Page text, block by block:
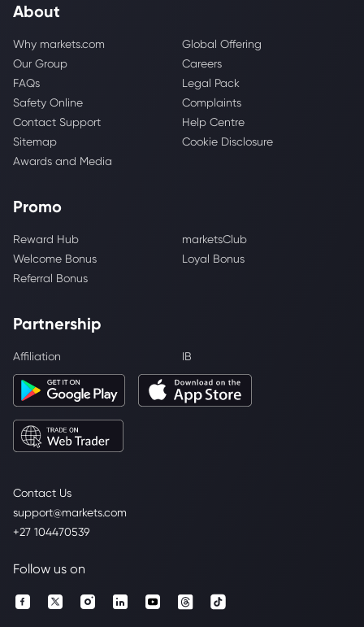
Contact Us
support@markets.com
+27 104470539
About
Why markets.com
Global Offering
Our Group
Careers
FAQs
Legal Pack
Safety Online
Complaints
Contact Support
Help Centre
Sitemap
Cookie Disclosure
Awards and Media
Promo
Reward Hub
marketsClub
Welcome Bonus
Loyal Bonus
Referral Bonus
Partnership
Affiliation IB
Follow us on